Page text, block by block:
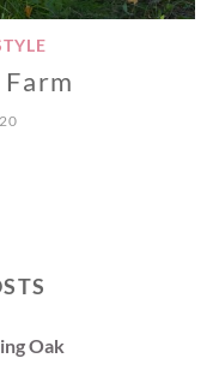
Oak